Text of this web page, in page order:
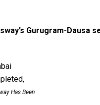
Gurugram-Dausa
Has Been